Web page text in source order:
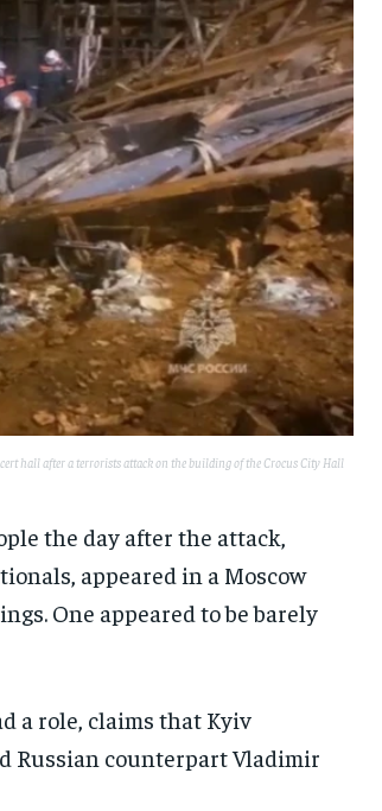
hall after a terrorists attack on the building of the Crocus City Hall
the day after the attack,
appeared in a Moscow
One appeared to be barely
a role, claims that Kyiv
Russian counterpart Vladimir